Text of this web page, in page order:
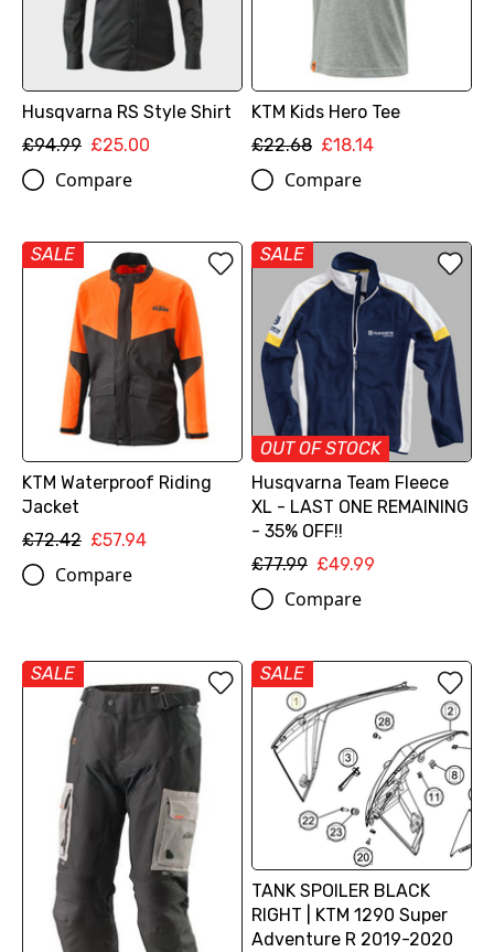
Husqvarna RS Style Shirt
£94.99 £25.00
Compare
KTM Kids Hero Tee
£22.68 £18.14
Compare
SALE
KTM Waterproof Riding
Jacket
£72.42 £57.94
Compare
SALE
OUT OF STOCK
Husqvarna Team Fleece
XL - LAST ONE REMAINING
- 35% OFF!!
£77.99 £49.99
Compare
SALE SALE
TANK SPOILER BLACK
RIGHT | KTM 1290 Super
Adventure R 2019-2020